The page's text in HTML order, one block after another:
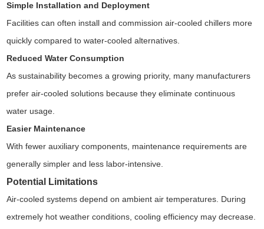
Simple Installation and Deployment
Facilities can often install and commission air-cooled chillers more
quickly compared to water-cooled alternatives.
Reduced Water Consumption
As sustainability becomes a growing priority, many manufacturers
prefer air-cooled solutions because they eliminate continuous
water usage.
Easier Maintenance
With fewer auxiliary components, maintenance requirements are
generally simpler and less labor-intensive.
Potential Limitations
Air-cooled systems depend on ambient air temperatures. During
extremely hot weather conditions, cooling efficiency may decrease.